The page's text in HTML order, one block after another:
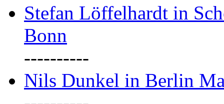
Stefan Löffelhardt in
Bonn
----------
Nils Dunkel in Berlin